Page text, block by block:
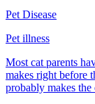
Pet Disease
Pet illness
Most cat parents
makes right before
probably makes the